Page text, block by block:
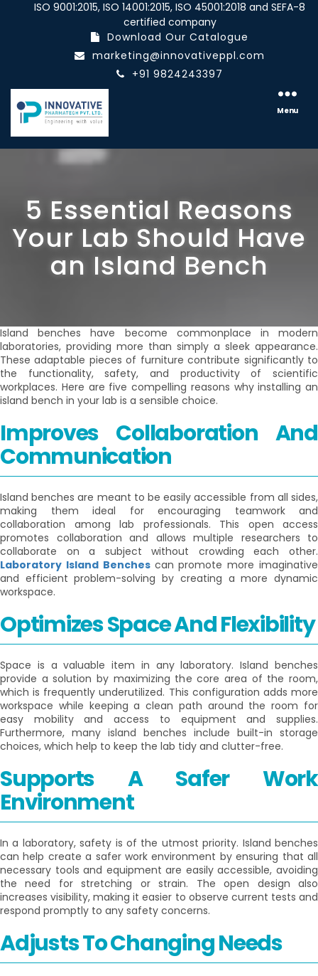
ISO 9001:2015, ISO 14001:2015, ISO 45001:2018 and SEFA-8
certified company
Download Our Catalogue
marketing@innovativeppl.com
+91 9824243397
Menu
5 Essential Reasons
Your Lab Should Have
an Island Bench
Island benches have become commonplace in modern
laboratories, providing more than simply a sleek appearance.
These adaptable pieces of furniture contribute significantly to
the functionality, safety, and productivity of scientific
workplaces. Here are five compelling reasons why installing an
island bench in your lab is a sensible choice.
Improves Collaboration And
Communication
Island benches are meant to be easily accessible from all sides,
making them ideal for encouraging teamwork and
collaboration among lab professionals. This open access
promotes collaboration and allows multiple researchers to
collaborate on a subject without crowding each other.
Laboratory Island Benches can promote more imaginative
and efficient problem-solving by creating a more dynamic
workspace.
Optimizes Space And Flexibility
Space is a valuable item in any laboratory. Island benches
provide a solution by maximizing the core area of the room,
which is frequently underutilized. This configuration adds more
workspace while keeping a clean path around the room for
easy mobility and access to equipment and supplies.
Furthermore, many island benches include built-in storage
choices, which help to keep the lab tidy and clutter-free.
Supports A Safer Work
Environment
In a laboratory, safety is of the utmost priority. Island benches
can help create a safer work environment by ensuring that all
necessary tools and equipment are easily accessible, avoiding
the need for stretching or strain. The open design also
increases visibility, making it easier to observe current tests and
respond promptly to any safety concerns.
Adjusts To Changing Needs